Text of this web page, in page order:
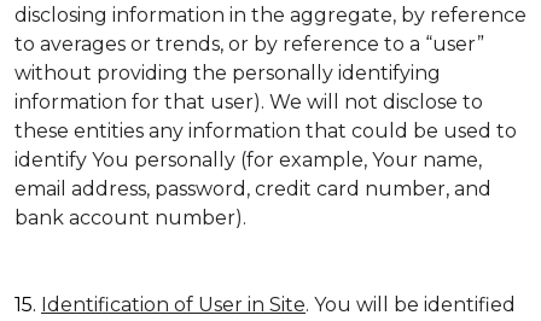
disclosing information in the aggregate, by reference
to averages or trends, or by reference to a “user”
without providing the personally identifying
information for that user). We will not disclose to
these entities any information that could be used to
identify You personally (for example, Your name,
email address, password, credit card number, and
bank account number).
15. Identification of User in Site. You will be identified